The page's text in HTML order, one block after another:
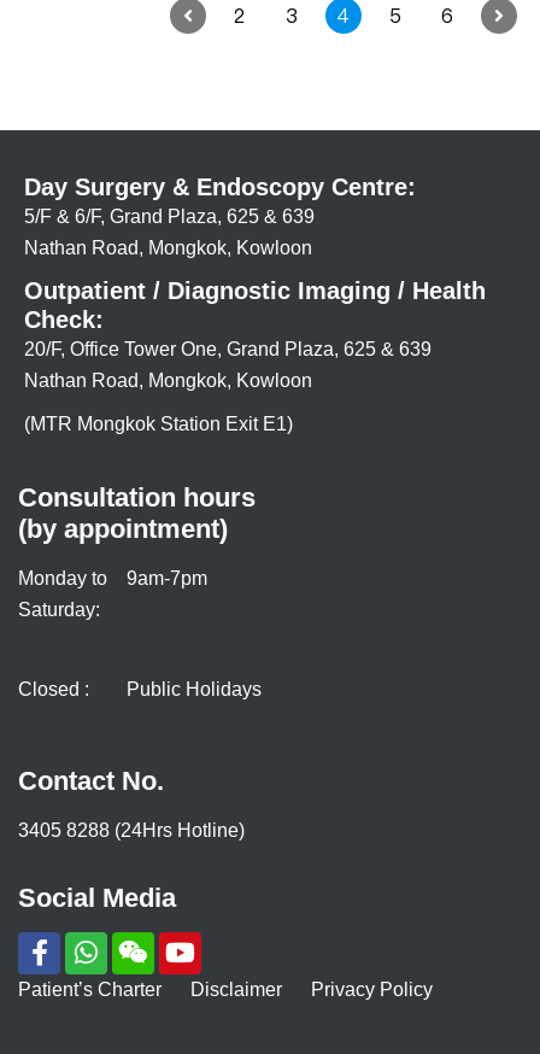
2 3 4 5 6
Day Surgery & Endoscopy Centre:
5/F & 6/F, Grand Plaza, 625 & 639
Nathan Road, Mongkok, Kowloon
Outpatient / Diagnostic Imaging / Health
Check:
20/F, Office Tower One, Grand Plaza, 625 & 639
Nathan Road, Mongkok, Kowloon
(MTR Mongkok Station Exit E1)
Consultation hours
(by appointment)
Monday to
Saturday:
9am-7pm
Closed : Public Holidays
Contact No.
3405 8288 (24Hrs Hotline)
Social Media
Patient’s Charter Disclaimer Privacy Policy